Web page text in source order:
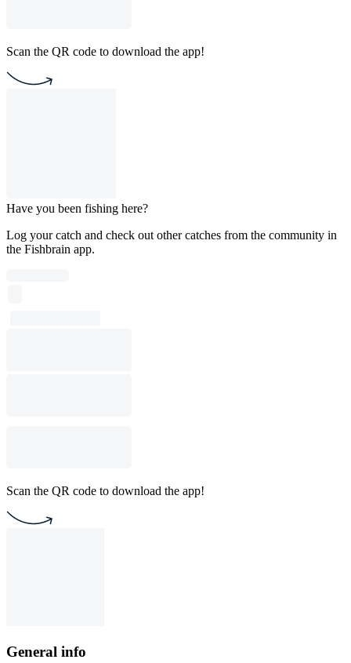
Scan the QR code to download the app!
Have you been fishing here?
Log your catch and check out other catches from the community in
the Fishbrain app.
Scan the QR code to download the app!
General info